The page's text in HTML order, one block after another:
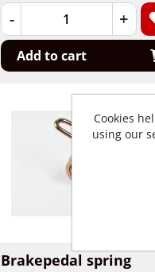
- +
Add to cart
Brakepedal spring
Cookies
using our